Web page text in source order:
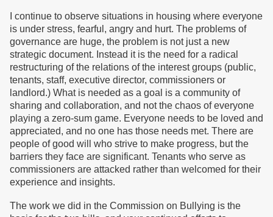
I continue to observe situations in housing where everyone
is under stress, fearful, angry and hurt. The problems of
governance are huge, the problem is not just a new
strategic document. Instead it is the need for a radical
restructuring of the relations of the interest groups (public,
tenants, staff, executive director, commissioners or
landlord.) What is needed as a goal is a community of
sharing and collaboration, and not the chaos of everyone
playing a zero-sum game. Everyone needs to be loved and
appreciated, and no one has those needs met. There are
people of good will who strive to make progress, but the
barriers they face are significant. Tenants who serve as
commissioners are attacked rather than welcomed for their
experience and insights.
The work we did in the Commission on Bullying is the